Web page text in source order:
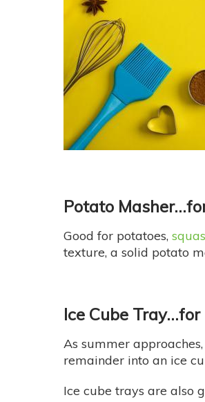
Potato
Good for potatoes,
texture, a solid potato
Ice Cube Tray…for
As summer
remainder into an ice
Ice cube trays are also